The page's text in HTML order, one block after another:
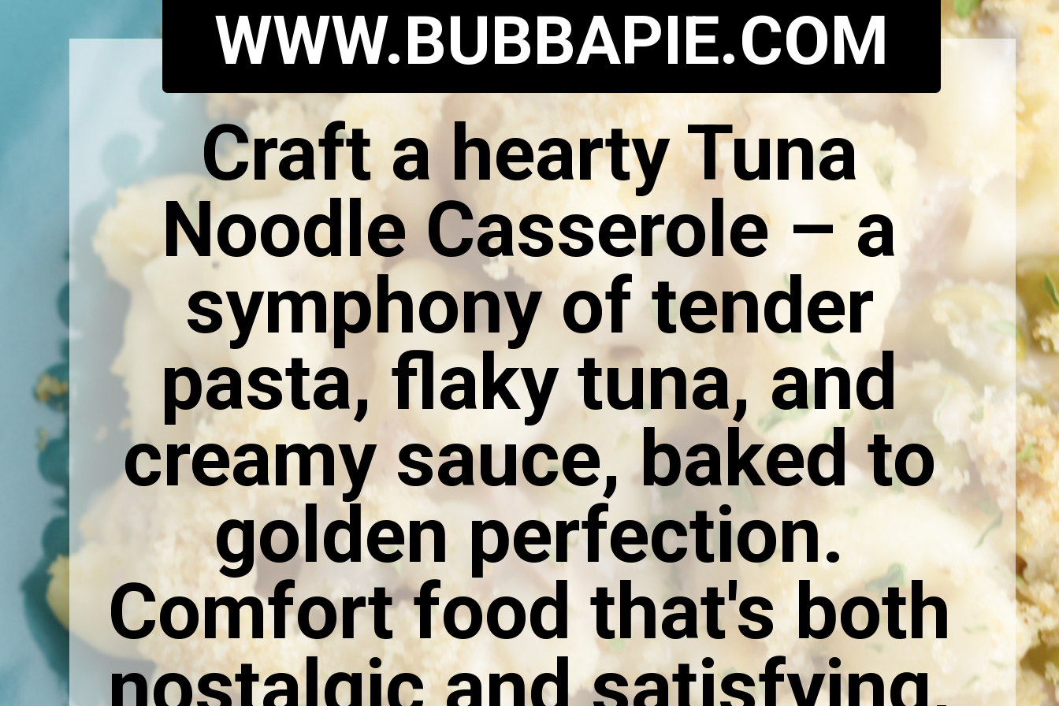
Craft a hearty Tuna
Noodle Casserole – a
symphony of tender
pasta, flaky tuna, and
creamy sauce, baked to
golden perfection.
Comfort food that's both
WWW.BUBBAPIE.COM